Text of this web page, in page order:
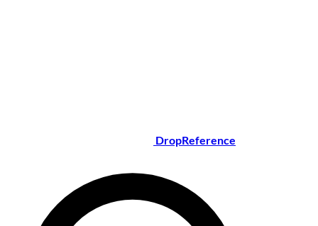
DropReference